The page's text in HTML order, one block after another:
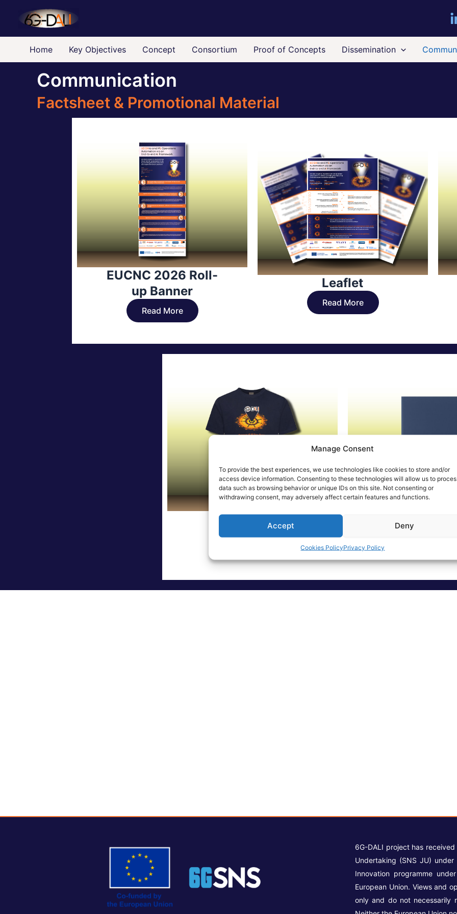
Manage Consent
To provide the best experiences, we use technologies like cookies to store and/or
access device information. Consenting to these technologies will allow us to
data such as browsing behavior or unique IDs on this site. Not consenting or
withdrawing consent, may adversely affect certain features and functions.
Accept Deny
Cookies PolicyPrivacy Policy
Home
Key Objectives Concept Consortium Proof of Concepts Dissemination
Communication
Factsheet & Promotional Material
EUCNC 2026 Roll-
up Banner
Read More
Leaflet
Read More
T-shirt
Read More
6G-DALI project has
Undertaking (SNS JU) under
Innovation programme
European Union. Views and
only and do not necessarily